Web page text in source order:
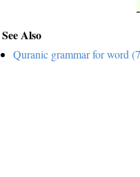
See Also
Quranic grammar for word